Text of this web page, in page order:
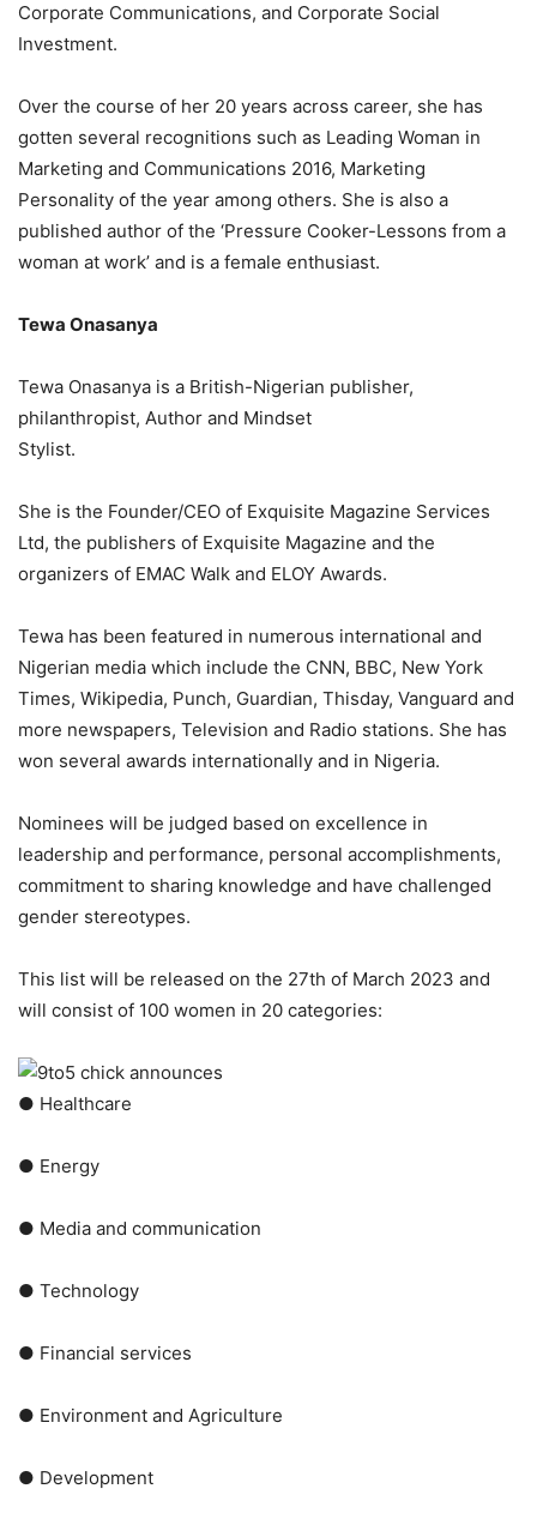
Corporate Communications, and Corporate Social
Investment.
Over the course of her 20 years across career, she has
gotten several recognitions such as Leading Woman in
Marketing and Communications 2016, Marketing
Personality of the year among others. She is also a
published author of the ‘Pressure Cooker-Lessons from a
woman at work’ and is a female enthusiast.
Tewa Onasanya
Tewa Onasanya is a British-Nigerian publisher,
philanthropist, Author and Mindset
Stylist.
She is the Founder/CEO of Exquisite Magazine Services
Ltd, the publishers of Exquisite Magazine and the
organizers of EMAC Walk and ELOY Awards.
Tewa has been featured in numerous international and
Nigerian media which include the CNN, BBC, New York
Times, Wikipedia, Punch, Guardian, Thisday, Vanguard and
more newspapers, Television and Radio stations. She has
won several awards internationally and in Nigeria.
Nominees will be judged based on excellence in
leadership and performance, personal accomplishments,
commitment to sharing knowledge and have challenged
gender stereotypes.
This list will be released on the 27th of March 2023 and
will consist of 100 women in 20 categories:
● Healthcare
● Energy
● Media and communication
● Technology
● Financial services
● Environment and Agriculture
● Development